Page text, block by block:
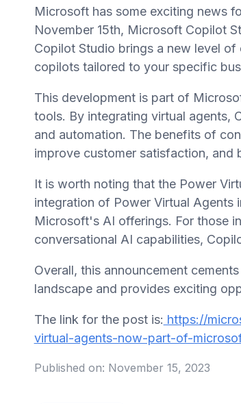
Microsoft has some exciting news
November 15th, Microsoft Copilot
Copilot Studio brings a new level
copilots tailored to your specific
This development is part of
tools. By integrating virtual agents,
and automation. The benefits of
improve customer satisfaction, and
It is worth noting that the Power
integration of Power Virtual Agents
Microsoft's AI offerings. For those
conversational AI capabilities,
Overall, this announcement
landscape and provides exciting
The link for the post is: https://
virtual-agents-now-part-of-
Published on: November 15, 2023